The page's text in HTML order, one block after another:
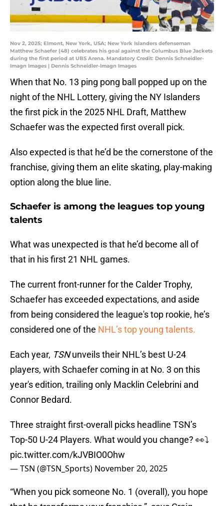
Nov 2, 2025; Elmont, New York, USA; New York Islanders defenseman
Matthew Schaefer (48) celebrates his goal against the Columbus Blue Jackets
during the first period at UBS Arena. Mandatory Credit: Dennis Schneidler-
Imagn Images | Dennis Schneidler-Imagn Images
When that No. 13 ping pong ball popped up on the
night of the NHL Lottery, giving the NY Islanders
the first pick in the 2025 NHL Draft, Matthew
Schaefer was the expected first overall pick.
Also expected is that he’d be the cornerstone of the
franchise, giving them an elite skating, play-making
option along the blue line.
Schaefer is among the leagues top young
talents
What was unexpected is that he’d become all of
that in his first 21 NHL games.
The current front-runner for the Calder Trophy,
Schaefer has exceeded expectations, and aside
from being considered the league's top rookie, he’s
considered one of the NHL’s top young talents.
Each year, TSNunveils their NHL’s best U-24
players, with Schaefer coming in at No. 3 on this
year's edition, trailing only Macklin Celebrini and
Connor Bedard.
Three straight first-overall picks headline TSN’s
Top-50 U-24 Players. What would you change? 👀⤵️
pic.twitter.com/kJVBIO0Ohw
— TSN (@TSN_Sports) November 20, 2025
“When you pick someone No. 1 (overall), you hope